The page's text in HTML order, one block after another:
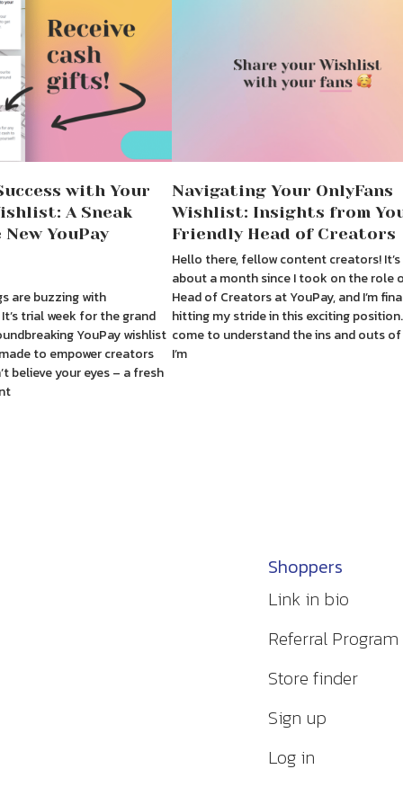
with Your
A Sneak
YouPay
are buzzing with
trial week for the grand
YouPay wishlist
to empower creators
believe your eyes – a fresh
Navigating Your OnlyFans
Wishlist: Insights from
Friendly Head of Creators
Hello there, fellow content creators!
about a month since I took on the role
Head of Creators at YouPay, and I’m
hitting my stride in this exciting position.
come to understand the ins and outs
I’m
Shoppers
Link in bio
Referral Program
Store finder
Sign up
Log in